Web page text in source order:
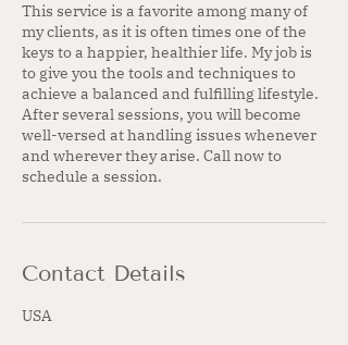
This service is a favorite among many of
my clients, as it is often times one of the
keys to a happier, healthier life. My job is
to give you the tools and techniques to
achieve a balanced and fulfilling lifestyle.
After several sessions, you will become
well-versed at handling issues whenever
and wherever they arise. Call now to
schedule a session.
Contact Details
USA